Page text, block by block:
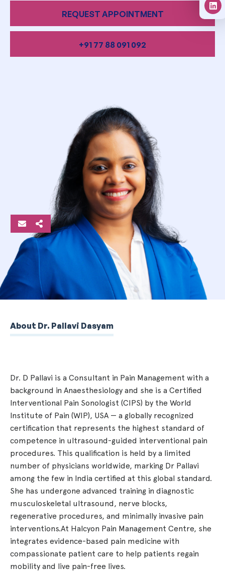
REQUEST APPOINTMENT
+91 77 88 091 092
About Dr. Pallavi Dasyam
Dr. D Pallavi is a Consultant in Pain Management with a
background in Anaesthesiology and she is a Certified
Interventional Pain Sonologist (CIPS) by the World
Institute of Pain (WIP), USA — a globally recognized
certification that represents the highest standard of
competence in ultrasound-guided interventional pain
procedures. This qualification is held by a limited
number of physicians worldwide, marking Dr Pallavi
among the few in India certified at this global standard.
She has undergone advanced training in diagnostic
musculoskeletal ultrasound, nerve blocks,
regenerative procedures, and minimally invasive pain
interventions.At Halcyon Pain Management Centre, she
integrates evidence-based pain medicine with
compassionate patient care to help patients regain
mobility and live pain-free lives.